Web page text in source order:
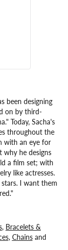
been designing
on by third-
Today, Sacha's
throughout the
with an eye for
why he designs
a film set; with
like actresses.
I want them
, Bracelets &
, Chainsand